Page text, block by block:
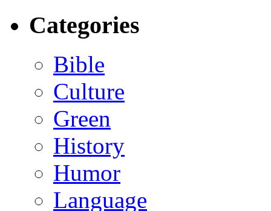
Categories
Bible
Culture
Green
History
Humor
Language